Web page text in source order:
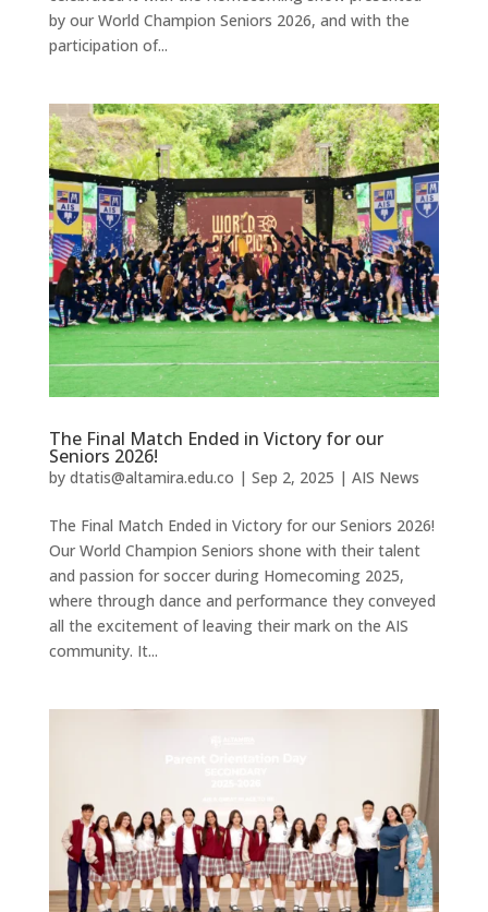
by our World Champion Seniors 2026, and with the
participation of...
The Final Match Ended in Victory for our
Seniors 2026!
by dtatis@altamira.edu.co | Sep 2, 2025 | AIS News
The Final Match Ended in Victory for our Seniors 2026!
Our World Champion Seniors shone with their talent
and passion for soccer during Homecoming 2025,
where through dance and performance they conveyed
all the excitement of leaving their mark on the AIS
community. It...